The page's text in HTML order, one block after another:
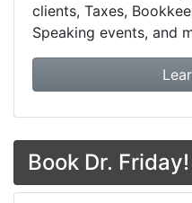
clients, Taxes,
Speaking events, and
Book Dr. Friday!